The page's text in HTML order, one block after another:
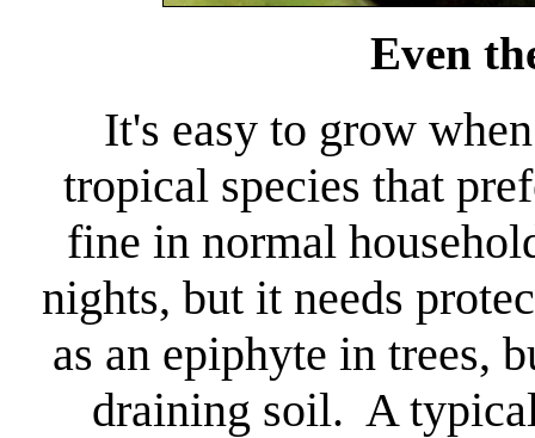
Even
It's easy to grow
tropical species that
fine in normal
nights, but it needs
as an epiphyte in trees,
draining soil. A